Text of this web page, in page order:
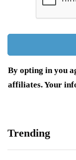
By opting in you
affiliates. Your
Trending